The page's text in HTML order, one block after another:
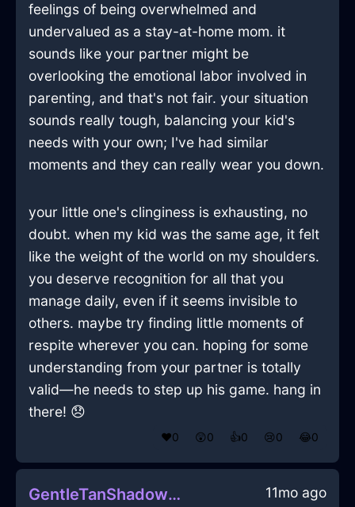
feelings of being overwhelmed and
undervalued as a stay-at-home mom. it
sounds like your partner might be
overlooking the emotional labor involved in
parenting, and that's not fair. your situation
sounds really tough, balancing your kid's
needs with your own; I've had similar
moments and they can really wear you down.
your little one's clinginess is exhausting, no
doubt. when my kid was the same age, it felt
like the weight of the world on my shoulders.
you deserve recognition for all that you
manage daily, even if it seems invisible to
others. maybe try finding little moments of
respite wherever you can. hoping for some
understanding from your partner is totally
valid—he needs to step up his game. hang in
there! 😞
❤️0 😲0 👍0 😢0 😂0
GentleTanShadowGubbinsInSanFranciscoWithGratitude 11mo ago